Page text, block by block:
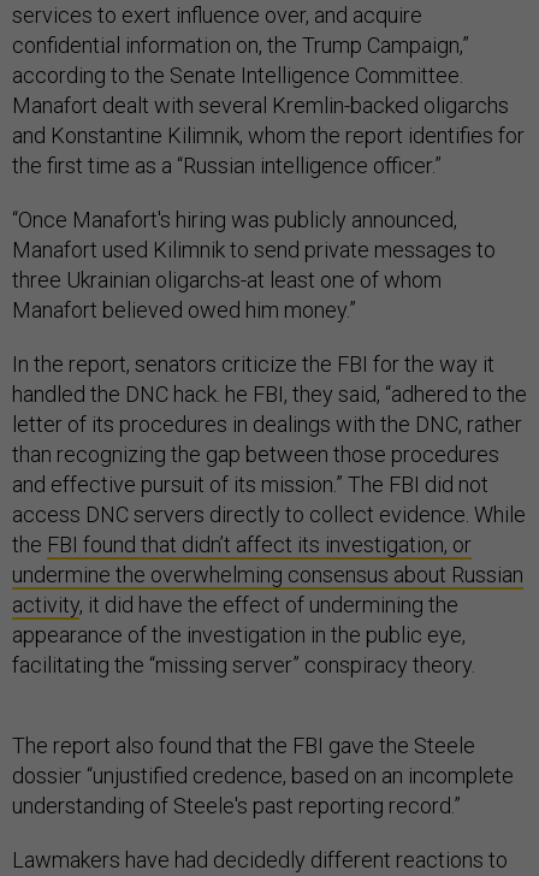
services to exert influence over, and acquire
confidential information on, the Trump Campaign,”
according to the Senate Intelligence Committee.
Manafort dealt with several Kremlin-backed oligarchs
and Konstantine Kilimnik, whom the report identifies for
the first time as a “Russian intelligence officer.”
“Once Manafort's hiring was publicly announced,
Manafort used Kilimnik to send private messages to
three Ukrainian oligarchs-at least one of whom
Manafort believed owed him money.”
In the report, senators criticize the FBI for the way it
handled the DNC hack. he FBI, they said, “adhered to the
letter of its procedures in dealings with the DNC, rather
than recognizing the gap between those procedures
and effective pursuit of its mission.” The FBI did not
access DNC servers directly to collect evidence. While
the FBI found that didn’t affect its investigation, or
undermine the overwhelming consensus about Russian
activity, it did have the effect of undermining the
appearance of the investigation in the public eye,
facilitating the “missing server” conspiracy theory.
The report also found that the FBI gave the Steele
dossier “unjustified credence, based on an incomplete
understanding of Steele's past reporting record.”
Lawmakers have had decidedly different reactions to